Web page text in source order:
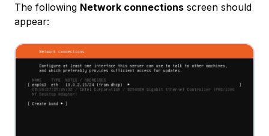
The following Network connections screen should
appear: